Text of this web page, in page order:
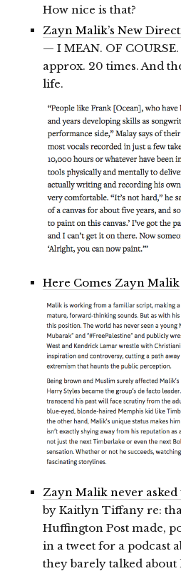
How nice is that?
Zayn Malik’s New
— I MEAN. OF
approx. 20 times. And
life.
Here Comes Zayn Malik
Zayn Malik never
by Kaitlyn Tiffany re:
Huffington Post made,
in a tweet for a podcast
they barely talked about